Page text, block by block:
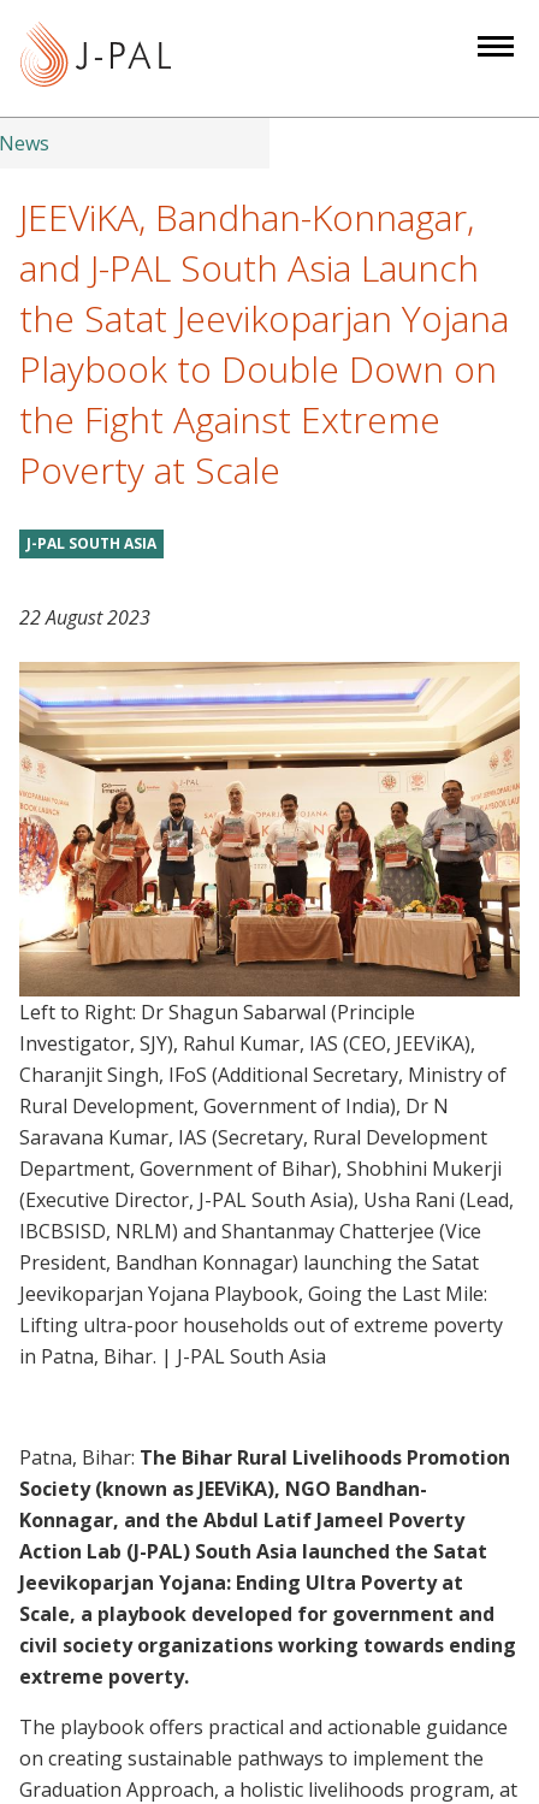
t
News
JEEViKA, Bandhan-Konnagar,
and J-PAL South Asia Launch
the Satat Jeevikoparjan Yojana
Playbook to Double Down on
the Fight Against Extreme
Poverty at Scale
J-PAL SOUTH ASIA
22 August 2023
Left to Right: Dr Shagun Sabarwal (Principle
Investigator, SJY), Rahul Kumar, IAS (CEO, JEEViKA),
Charanjit Singh, IFoS (Additional Secretary, Ministry of
Rural Development, Government of India), Dr N
Saravana Kumar, IAS (Secretary, Rural Development
Department, Government of Bihar), Shobhini Mukerji
(Executive Director, J-PAL South Asia), Usha Rani (Lead,
IBCBSISD, NRLM) and Shantanmay Chatterjee (Vice
President, Bandhan Konnagar) launching the Satat
Jeevikoparjan Yojana Playbook, Going the Last Mile:
Lifting ultra-poor households out of extreme poverty
in Patna, Bihar. | J-PAL South Asia
Patna, Bihar: The Bihar Rural Livelihoods Promotion
Society (known as JEEViKA), NGO Bandhan-
Konnagar, and the Abdul Latif Jameel Poverty
Action Lab (J-PAL) South Asia launched the Satat
Jeevikoparjan Yojana: Ending Ultra Poverty at
Scale, a playbook developed for government and
civil society organizations working towards ending
extreme poverty.
The playbook offers practical and actionable guidance
on creating sustainable pathways to implement the
Graduation Approach, a holistic livelihoods program, at